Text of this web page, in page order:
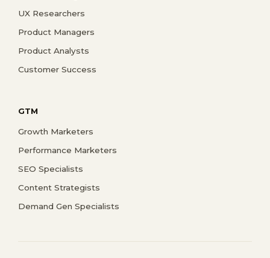
UX Researchers
Product Managers
Product Analysts
Customer Success
GTM
Growth Marketers
Performance Marketers
SEO Specialists
Content Strategists
Demand Gen Specialists